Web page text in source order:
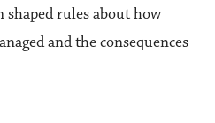
rules about how
and the consequences